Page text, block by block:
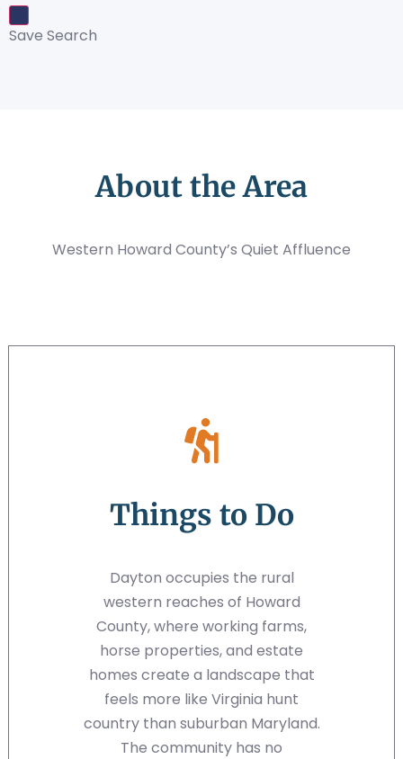
Save Search
About the Area
Western Howard County’s Quiet Affluence
Things to Do
Dayton occupies the rural
western reaches of Howard
County, where working farms,
horse properties, and estate
homes create a landscape that
feels more like Virginia hunt
country than suburban Maryland.
The community has no